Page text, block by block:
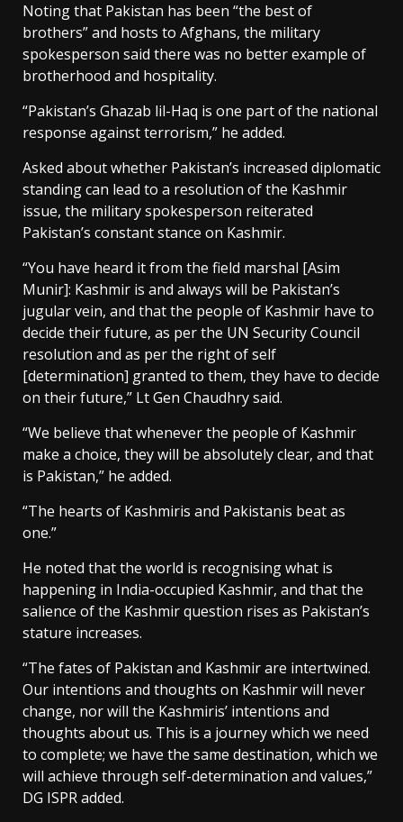
Noting that Pakistan has been “the best of
brothers” and hosts to Afghans, the military
spokesperson said there was no better example of
brotherhood and hospitality.
“Pakistan’s Ghazab lil-Haq is one part of the national
response against terrorism,” he added.
Asked about whether Pakistan’s increased diplomatic
standing can lead to a resolution of the Kashmir
issue, the military spokesperson reiterated
Pakistan’s constant stance on Kashmir.
“You have heard it from the field marshal [Asim
Munir]: Kashmir is and always will be Pakistan’s
jugular vein, and that the people of Kashmir have to
decide their future, as per the UN Security Council
resolution and as per the right of self
[determination] granted to them, they have to decide
on their future,” Lt Gen Chaudhry said.
“We believe that whenever the people of Kashmir
make a choice, they will be absolutely clear, and that
is Pakistan,” he added.
“The hearts of Kashmiris and Pakistanis beat as
one.”
He noted that the world is recognising what is
happening in India-occupied Kashmir, and that the
salience of the Kashmir question rises as Pakistan’s
stature increases.
“The fates of Pakistan and Kashmir are intertwined.
Our intentions and thoughts on Kashmir will never
change, nor will the Kashmiris’ intentions and
thoughts about us. This is a journey which we need
to complete; we have the same destination, which we
will achieve through self-determination and values,”
DG ISPR added.